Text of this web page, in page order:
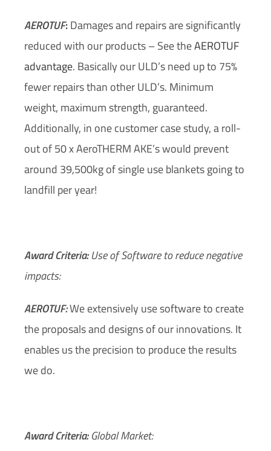
AEROTUF:Damages and repairs are significantly
reduced with our products – See theAEROTUF
advantage. Basically our ULD’s need up to 75%
fewer repairs than other ULD’s. Minimum
weight, maximum strength, guaranteed.
Additionally, in one customer case study, a roll-
out of 50 x AeroTHERM AKE’s would prevent
around 39,500kg of single use blankets going to
landfill per year!
Award Criteria:Use of Software to reduce negative
impacts:
AEROTUF:We extensively use software to create
the proposals and designs of our innovations. It
enables us the precision to produce the results
we do.
Award Criteria:Global Market: